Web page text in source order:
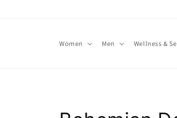
Women Men Wellness &